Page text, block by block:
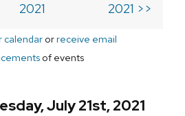
2021
2021 >>
calendarorreceive email
of events
July 21st, 2021